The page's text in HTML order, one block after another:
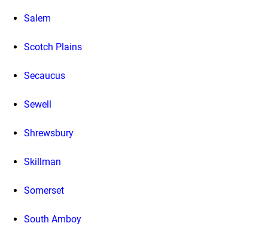
Salem
Scotch Plains
Secaucus
Sewell
Shrewsbury
Skillman
Somerset
South Amboy